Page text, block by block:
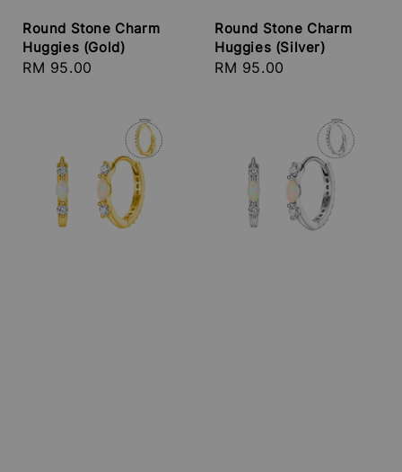
Round Stone Charm
Huggies (Gold)
Regular
RM 95.00
Round Stone Charm
Huggies (Silver)
Regular
RM 95.00